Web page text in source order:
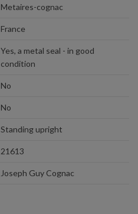
Metaires-cognac
France
Yes, a metal seal - in good
condition
No
No
Standing upright
21613
Joseph Guy Cognac